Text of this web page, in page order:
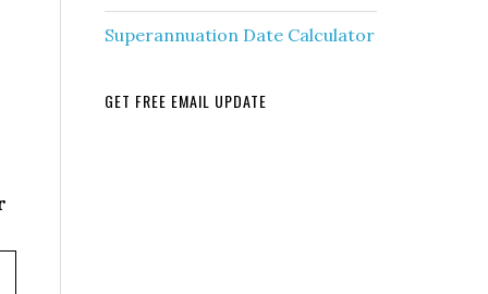
Superannuation Date Calculator
GET FREE EMAIL UPDATE